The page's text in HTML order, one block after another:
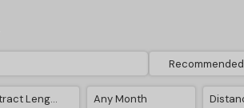
Recommended
Contract Length Any Month